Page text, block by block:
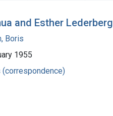
and Esther Lederberg
Boris
1955